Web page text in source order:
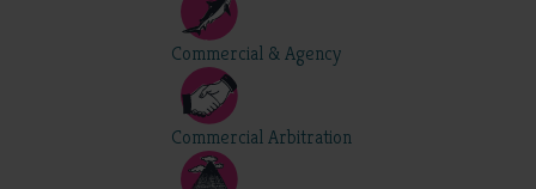
Commercial & Agency
Commercial Arbitration